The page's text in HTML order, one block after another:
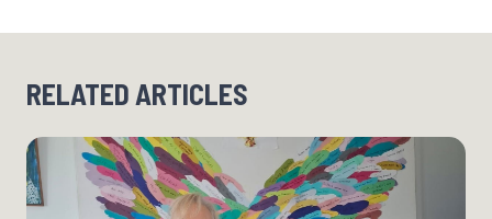
RELATED ARTICLES